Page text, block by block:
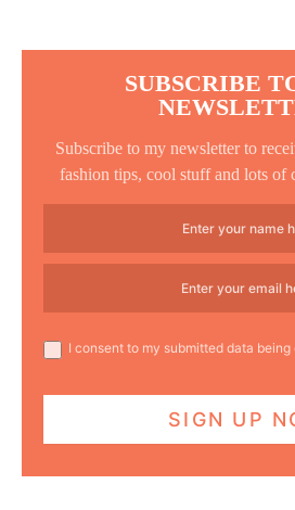
SUBSCRIBE
Subscribe to my newsletter to
fashion tips, cool stuff and lots of
I consent to my submitted data